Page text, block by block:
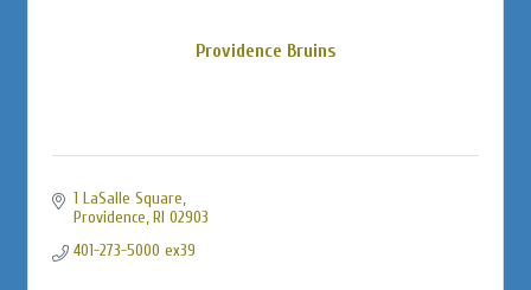
Providence Bruins
1 LaSalle Square
Providence RI 02903
401-273-5000 ex39